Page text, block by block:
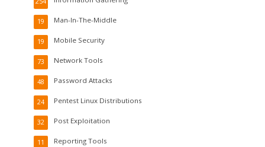
Man-In-The-Middle
19
Mobile Security
19
Network Tools
73
Password Attacks
48
Pentest Linux Distributions
24
Post Exploitation
32
Reporting Tools
11